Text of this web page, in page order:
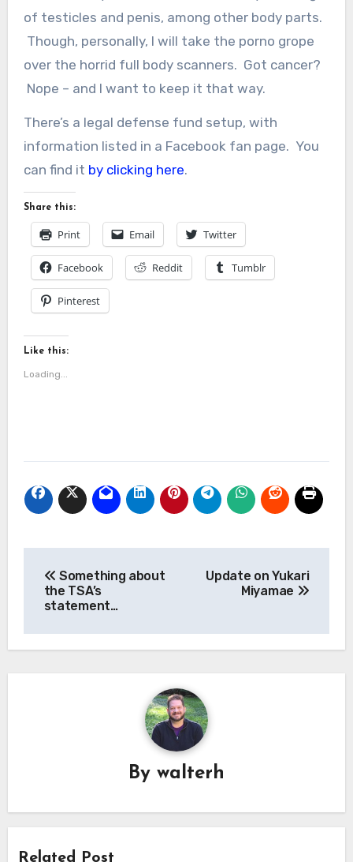
of testicles and penis, among other body parts.
Though, personally, I will take the porno grope
over the horrid full body scanners. Got cancer?
Nope – and I want to keep it that way.
There’s a legal defense fund setup, with
information listed in a Facebook fan page. You
can find it by clicking here.
Share this:
Print Email Twitter
Facebook Reddit Tumblr
Pinterest
Like this:
Loading...
navigation
Something about
the TSA’s
statement…
Update on Yukari
Miyamae
By walterh
Related Post